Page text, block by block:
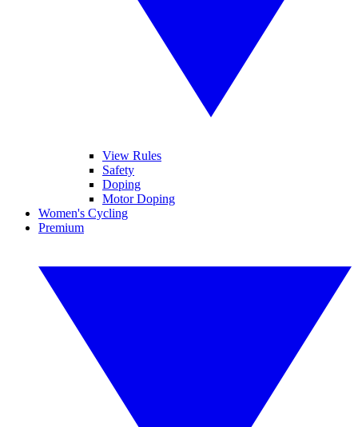
View Rules
Safety
Doping
Motor Doping
Women's Cycling
Premium